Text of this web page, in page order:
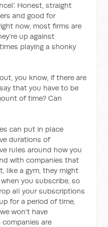
Honest, straight
and good for
now, most firms are
up against
playing a shonky
you know, if there are
that you have to be
of time? Can
can put in place
durations of
rules around how you
with companies that
like a gym, they might
you subscribe, so
all your subscriptions
for a period of time,
won't have
are